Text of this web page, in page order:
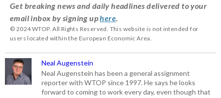
Get breaking news and daily headlines delivered to your
email inbox by signing uphere.
© 2024 WTOP. All Rights Reserved. This website is not intended for
users located within the European Economic Area.
Neal Augenstein
Neal Augenstein has been a general assignment
reporter with WTOP since 1997. He says he looks
forward to coming to work every day, even though that